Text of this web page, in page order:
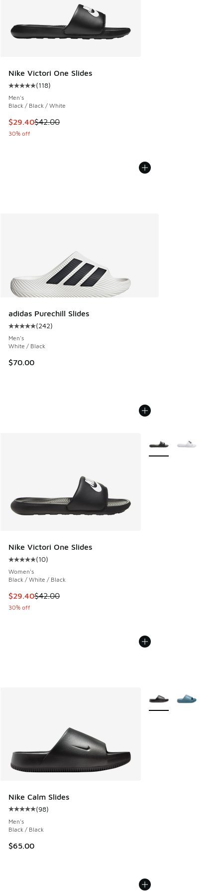
Nike Victori One Slides
Average customer rating - [5 out of 5 stars], 118 reviews
(118)
Men's
Black / Black / White
This item is on sale. Price dropped from $42.00 to $29.40
$29.40$42.00
30% off
adidas Purechill Slides
Average customer rating - [5 out of 5 stars], 242 reviews
(242)
Men's
White / Black
$70.00
Nike Victori One Slides
Average customer rating - [5 out of 5 stars], 10 reviews
(10)
Women's
Black / White / Black
This item is on sale. Price dropped from $42.00 to $29.40
$29.40$42.00
30% off
More Colors Available
Nike Calm Slides
Average customer rating - [5 out of 5 stars], 98 reviews
(98)
Men's
Black / Black
$65.00
More Colors Available